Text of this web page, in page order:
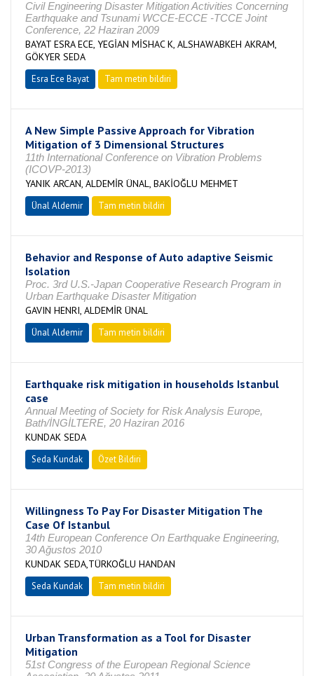
Civil Engineering Disaster Mitigation Activities Concerning
Earthquake and Tsunami WCCE-ECCE -TCCE Joint
Conference, 22 Haziran 2009
BAYAT ESRA ECE, YEGİAN MİSHAC K, ALSHAWABKEH AKRAM,
GÖKYER SEDA
Esra Ece Bayat Tam metin bildiri
A New Simple Passive Approach for Vibration
Mitigation of 3 Dimensional Structures
11th International Conference on Vibration Problems
(ICOVP‐2013)
YANIK ARCAN, ALDEMİR ÜNAL, BAKİOĞLU MEHMET
Ünal Aldemir Tam metin bildiri
Behavior and Response of Auto adaptive Seismic
Isolation
Proc. 3rd U.S.-Japan Cooperative Research Program in
Urban Earthquake Disaster Mitigation
GAVIN HENRI, ALDEMİR ÜNAL
Ünal Aldemir Tam metin bildiri
Earthquake risk mitigation in households Istanbul
case
Annual Meeting of Society for Risk Analysis Europe,
Bath/İNGİLTERE, 20 Haziran 2016
KUNDAK SEDA
Seda Kundak Özet Bildiri
Willingness To Pay For Disaster Mitigation The
Case Of Istanbul
14th European Conference On Earthquake Engineering,
30 Ağustos 2010
KUNDAK SEDA,TÜRKOĞLU HANDAN
Seda Kundak Tam metin bildiri
Urban Transformation as a Tool for Disaster
Mitigation
51st Congress of the European Regional Science